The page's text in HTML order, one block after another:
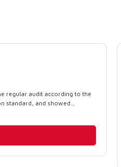
regular audit according to the
standard, and showed...